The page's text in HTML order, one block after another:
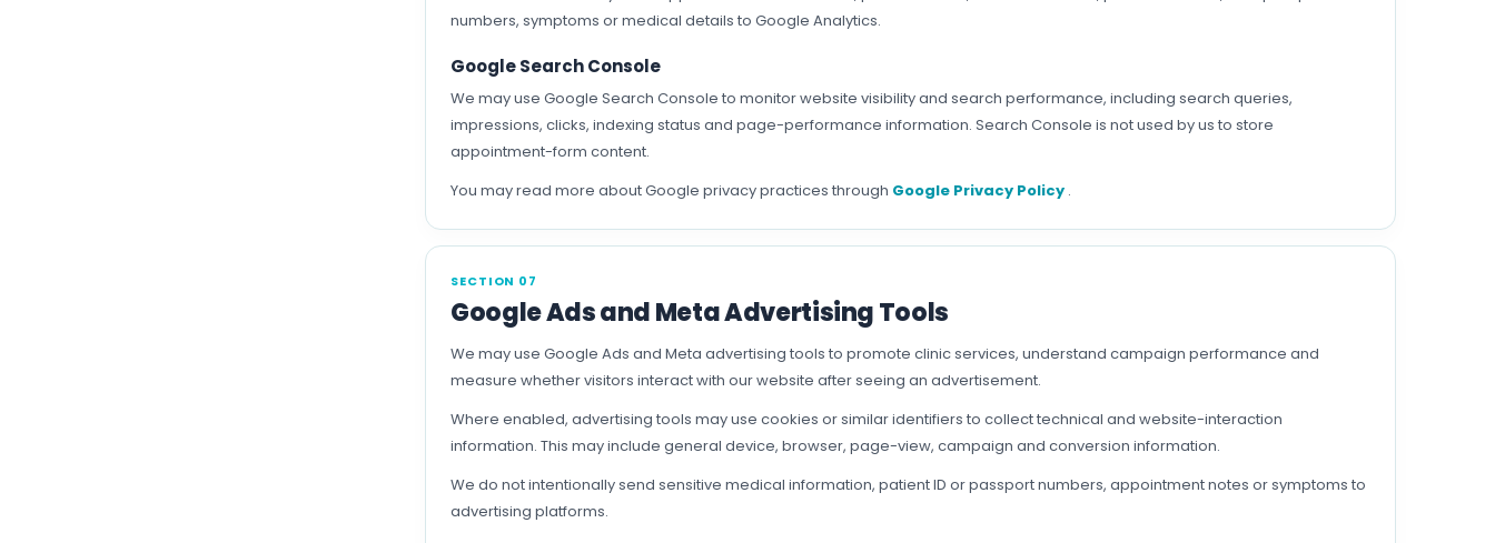
numbers, symptoms or medical details to Google Analytics.
Google Search Console
We may use Google Search Console to monitor website visibility and search performance, including search queries,
impressions, clicks, indexing status and page-performance information. Search Console is not used by us to store
appointment-form content.
You may read more about Google privacy practices through Google Privacy Policy .
SECTION 07
Google Ads and Meta Advertising Tools
We may use Google Ads and Meta advertising tools to promote clinic services, understand campaign performance and
measure whether visitors interact with our website after seeing an advertisement.
Where enabled, advertising tools may use cookies or similar identifiers to collect technical and website-interaction
information. This may include general device, browser, page-view, campaign and conversion information.
We do not intentionally send sensitive medical information, patient ID or passport numbers, appointment notes or symptoms to
advertising platforms.